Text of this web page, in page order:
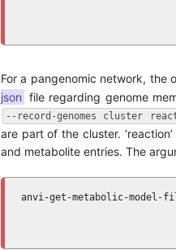
For a pangenomic network, the
json file regarding genome
--record-genomes cluster
are part of the cluster.
and metabolite entries. The
anvi-get-metabolic-